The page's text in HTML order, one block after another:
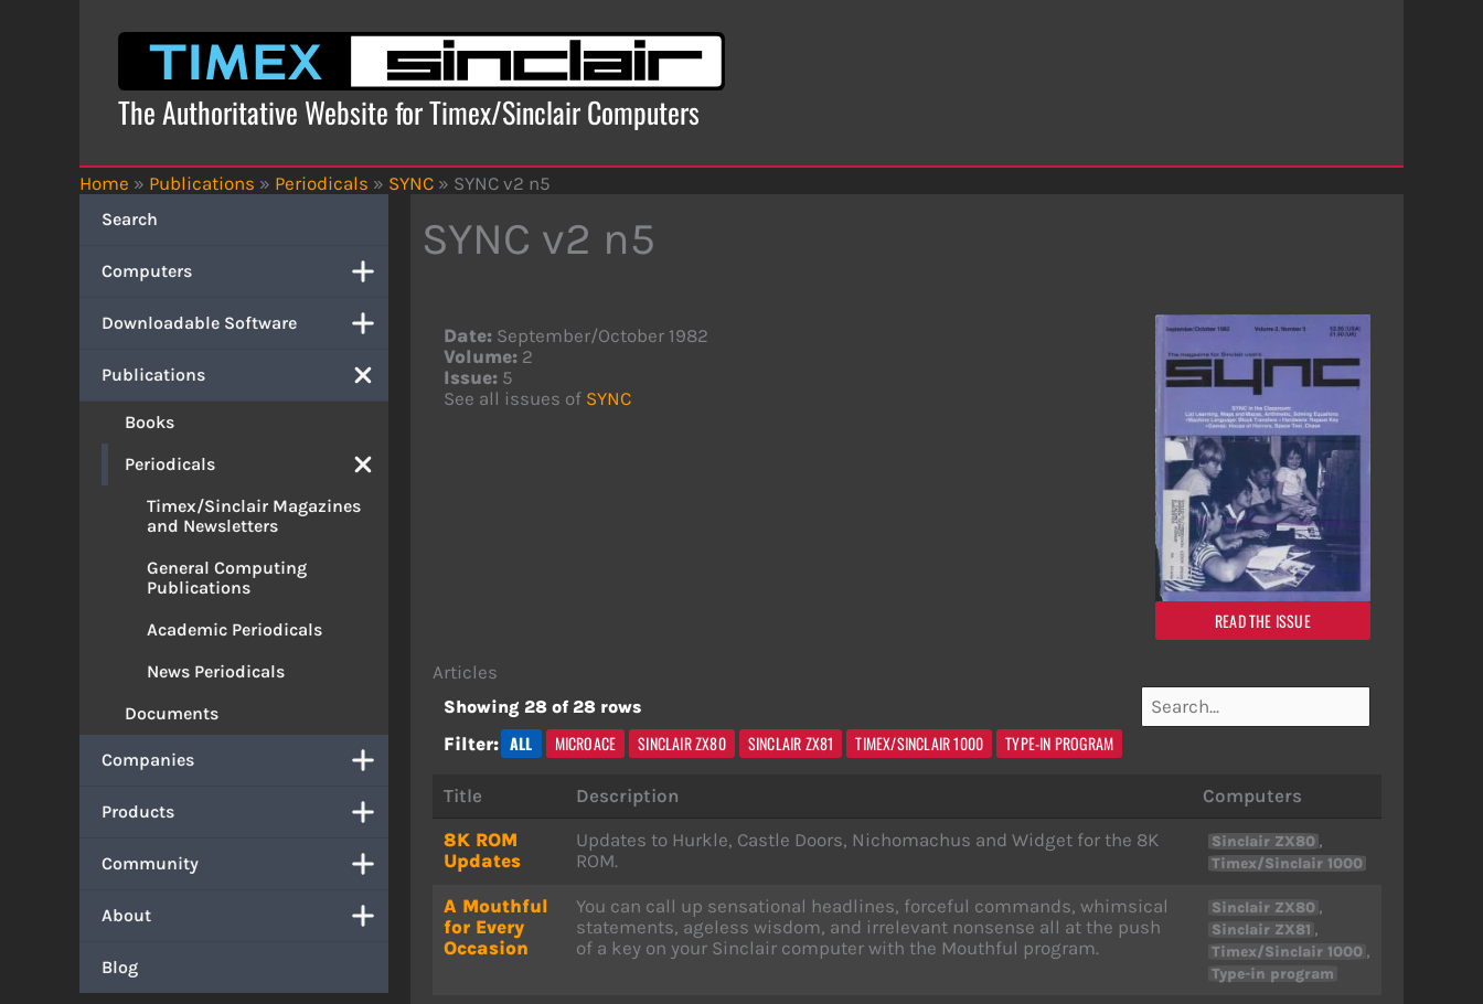
The Authoritative Website for Timex/Sinclair Computers
Home » Publications » Periodicals » SYNC » SYNC v2 n5
Search
Computers
Downloadable Software
Publications
Books
Periodicals
Timex/Sinclair Magazines
and Newsletters
General Computing
Publications
Academic Periodicals
News Periodicals
Documents
Companies
Products
Community
About
Blog
SYNC v2 n5
Date: September/October 1982
Volume: 2
Issue: 5
See all issues of SYNC
READ THE ISSUE
Articles
Showing 28 of 28 rows
Filter: ALL MICROACE SINCLAIR ZX80 SINCLAIR ZX81 TIMEX/SINCLAIR 1000 TYPE-IN PROGRAM
Title Description
Computers
8K ROM
Updates
Updates to Hurkle, Castle Doors, Nichomachus and Widget for the 8K
ROM.
Sinclair ZX80 ,
Timex/Sinclair 1000
A Mouthful
for Every
Occasion
You can call up sensational headlines, forceful commands, whimsical
statements, ageless wisdom, and irrelevant nonsense all at the push
of a key on your Sinclair computer with the Mouthful program.
Sinclair ZX80 ,
Sinclair ZX81 ,
Timex/Sinclair 1000 ,
Type-in program